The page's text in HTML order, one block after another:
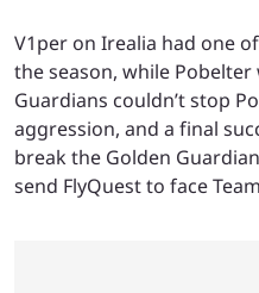
V1per on Irealia had one
the season, while Pobelter
Guardians couldn’t stop
aggression, and a final
break the Golden
send FlyQuest to face